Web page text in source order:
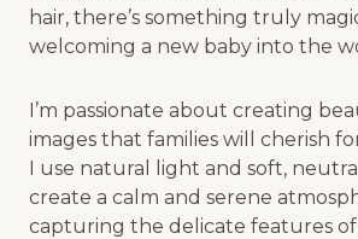
hair, there’s something truly
welcoming a new baby into the
I’m passionate about creating
images that families will cherish
I use natural light and soft,
create a calm and serene
capturing the delicate features